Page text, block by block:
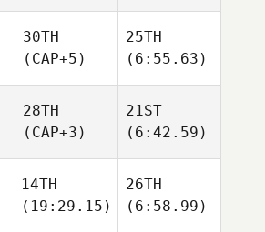
30TH
(CAP+5)
25TH
(6:55.63)
28TH
(CAP+3)
21ST
(6:42.59)
14TH
(19:29.15)
26TH
(6:58.99)